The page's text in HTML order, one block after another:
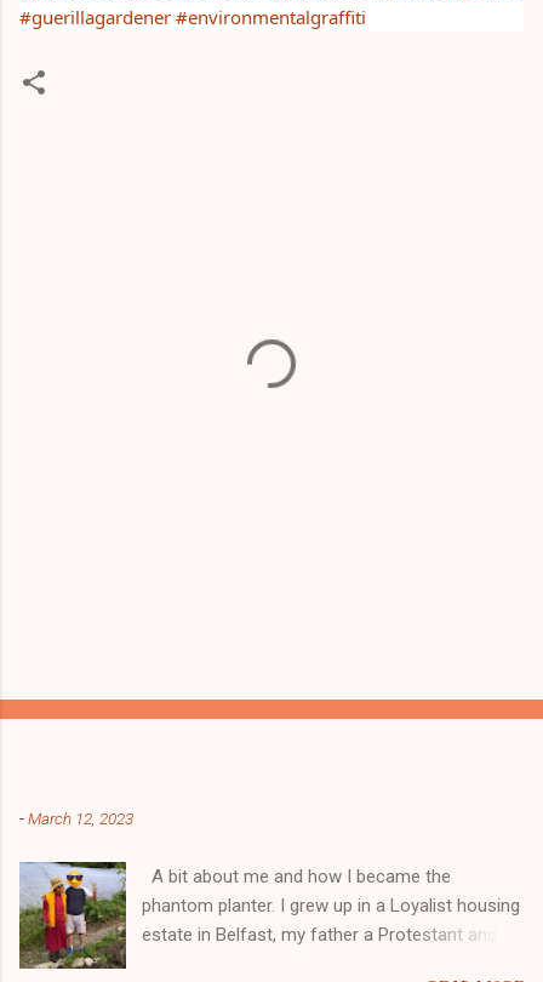
#guerillagardener #environmentalgraffiti
-March 12, 2023
A bit about me and how I became the
phantom planter. I grew up in a Loyalist housing
estate in Belfast, my father a Protestant and